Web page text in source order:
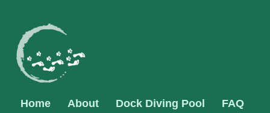
Home About Dock Diving Pool FAQ